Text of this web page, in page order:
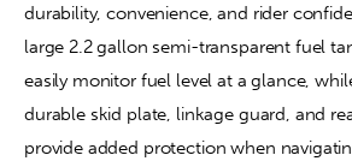
durability, convenience, and rider
large 2.2 gallon semi-transparent fuel
easily monitor fuel level at a glance,
durable skid plate, linkage guard, and
provide added protection when